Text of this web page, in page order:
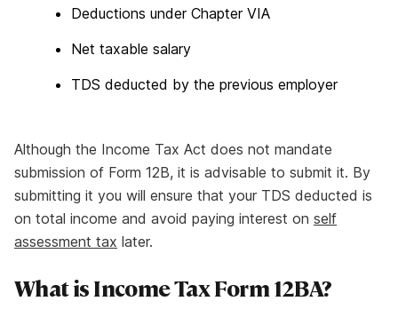
Deductions under Chapter VIA
Net taxable salary
TDS deducted by the previous employer
Although the Income Tax Act does not mandate
submission of Form 12B, it is advisable to submit it. By
submitting it you will ensure that your TDS deducted is
on total income and avoid paying interest on self
assessment tax later.
What is Income Tax Form 12BA?